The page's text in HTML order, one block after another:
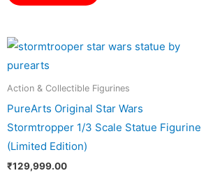
Action & Collectible Figurines
PureArts Original Star Wars
Stormtropper 1/3 Scale Statue Figurine
(Limited Edition)
₹129,999.00